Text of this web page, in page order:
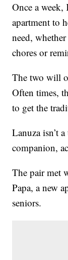
Once a
apartment to
need,
chores or
The two will
Often times,
to get the
Lanuza isn’t
companion,
The pair met
Papa, a new
seniors.